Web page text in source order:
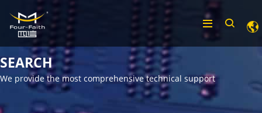
SEARCH
We provide the most comprehensive technical support